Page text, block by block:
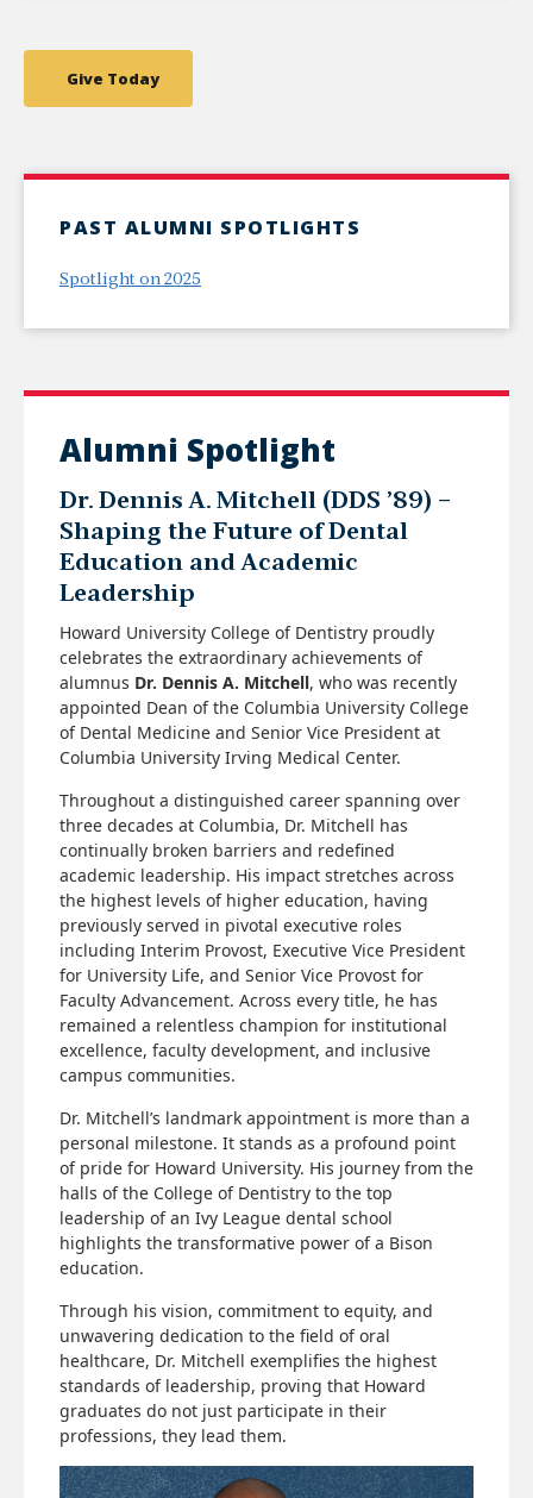
Give Today
PAST ALUMNI SPOTLIGHTS
Spotlight on 2025
Alumni Spotlight
Dr. Dennis A. Mitchell (DDS ’89) –
Shaping the Future of Dental
Education and Academic
Leadership
Howard University College of Dentistry proudly
celebrates the extraordinary achievements of
alumnus Dr. Dennis A. Mitchell, who was recently
appointed Dean of the Columbia University College
of Dental Medicine and Senior Vice President at
Columbia University Irving Medical Center.
Throughout a distinguished career spanning over
three decades at Columbia, Dr. Mitchell has
continually broken barriers and redefined
academic leadership. His impact stretches across
the highest levels of higher education, having
previously served in pivotal executive roles
including Interim Provost, Executive Vice President
for University Life, and Senior Vice Provost for
Faculty Advancement. Across every title, he has
remained a relentless champion for institutional
excellence, faculty development, and inclusive
campus communities.
Dr. Mitchell’s landmark appointment is more than a
personal milestone. It stands as a profound point
of pride for Howard University. His journey from the
halls of the College of Dentistry to the top
leadership of an Ivy League dental school
highlights the transformative power of a Bison
education.
Through his vision, commitment to equity, and
unwavering dedication to the field of oral
healthcare, Dr. Mitchell exemplifies the highest
standards of leadership, proving that Howard
graduates do not just participate in their
professions, they lead them.